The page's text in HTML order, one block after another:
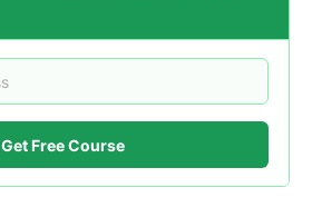
Get Free Course